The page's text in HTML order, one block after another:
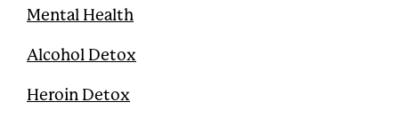
Mental Health
Alcohol Detox
Heroin Detox